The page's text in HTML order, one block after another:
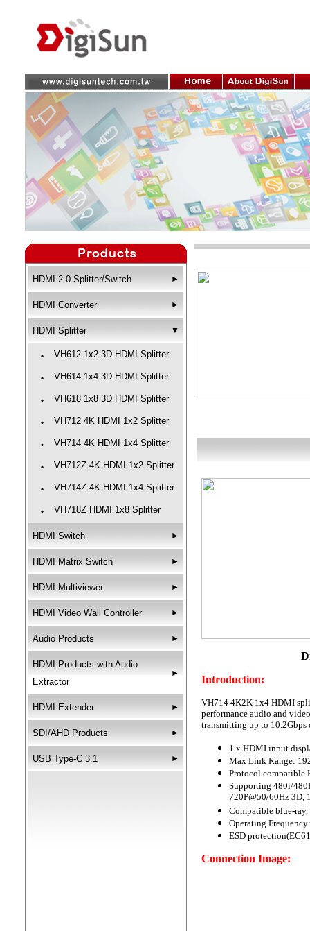
HDMI 2.0 Splitter/Switch ►
HDMI Converter ►
HDMI Splitter ▼
‧ VH612 1x2 3D HDMI Splitter
‧ VH614 1x4 3D HDMI Splitter
‧ VH618 1x8 3D HDMI Splitter
‧ VH712 4K HDMI 1x2 Splitter
‧ VH714 4K HDMI 1x4 Splitter
‧ VH712Z 4K HDMI 1x2 Splitter
‧ VH714Z 4K HDMI 1x4 Splitter
‧ VH718Z HDMI 1x8 Splitter
HDMI Switch ►
HDMI Matrix Switch ►
HDMI Multiviewer ►
HDMI Video Wall Controller ►
Audio Products ►
HDMI Products with Audio
Extractor
►
HDMI Extender ►
SDI/AHD Products ►
USB Type-C 3.1 ►
DigiSun
Introduction:
VH714 4K2K 1x4 HDMI
performance audio and
transmitting up to
1 x HDMI input
Max Link Range:
Protocol compatible
Supporting 480i/
720P@50/60Hz 3D,
Compatible blue-
Operating
ESD
Connection Image: